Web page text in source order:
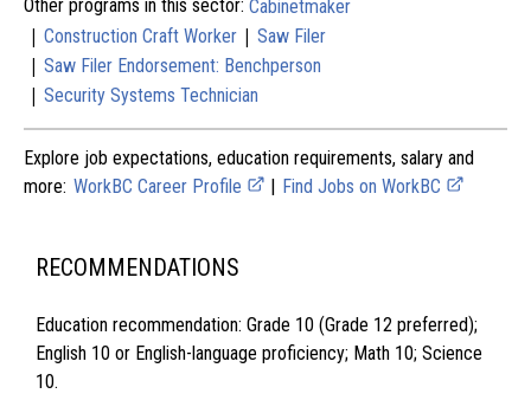
Other programs in this sector: Cabinetmaker
| Construction Craft Worker | Saw Filer
| Saw Filer Endorsement: Benchperson
| Security Systems Technician
Explore job expectations, education requirements, salary and
more: WorkBC Career Profile | Find Jobs on WorkBC
RECOMMENDATIONS
Education recommendation: Grade 10 (Grade 12 preferred);
English 10 or English-language proficiency; Math 10; Science
10.